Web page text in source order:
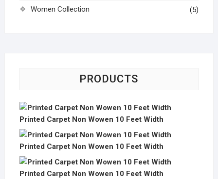
Women Collection (5)
PRODUCTS
Printed Carpet Non Wowen 10 Feet Width
Printed Carpet Non Wowen 10 Feet Width
Printed Carpet Non Wowen 10 Feet Width